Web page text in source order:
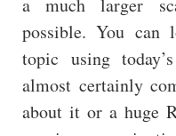
a much larger
possible. You can
topic using
almost certainly
about it or a huge